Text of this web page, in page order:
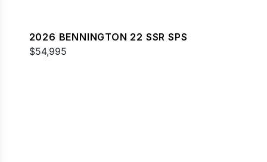
2026 BENNINGTON 22 SSR SPS
$54,995